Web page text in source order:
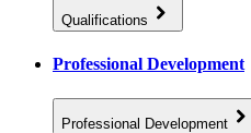
Qualifications
Professional Development
Professional Development